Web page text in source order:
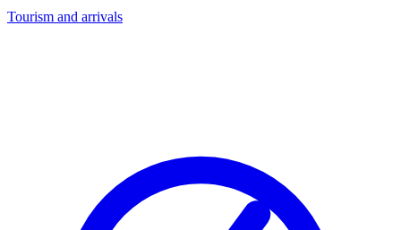
Tourism and arrivals